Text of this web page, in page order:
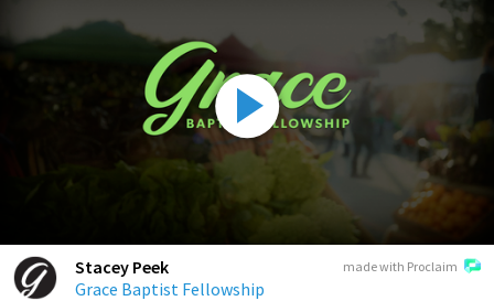
made with Proclaim
Stacey Peek
Grace Baptist Fellowship